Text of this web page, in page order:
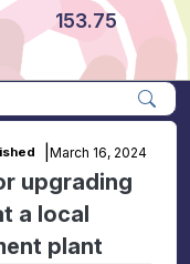
153.75
March 16, 2024
upgrading
a local
plant